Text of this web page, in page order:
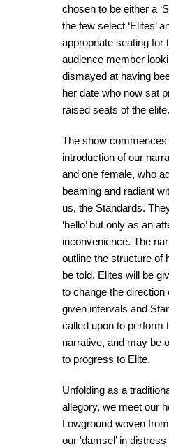
chosen to be either a
the few select ‘Elites’
appropriate seating for
audience member
dismayed at having
her date who now sat
raised seats of the elite.
The show commences
introduction of our
and one female, who
beaming and radiant
us, the Standards.
‘hello’ but only as an
inconvenience. The
outline the structure of
be told, Elites will be
to change the direction
given intervals and
called upon to perform
narrative, and may be
to progress to Elite.
Unfolding as a
allegory, we meet our
Lowground woven
our ‘damsel’ in